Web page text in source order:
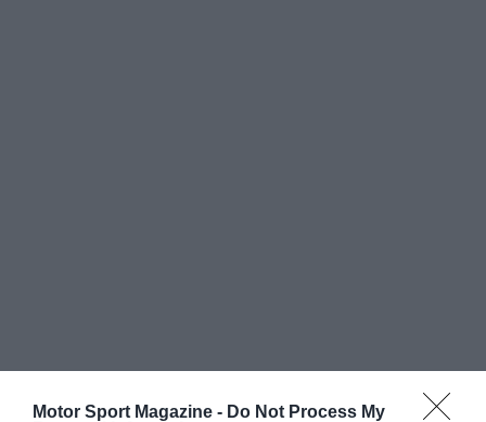
Motor Sport Magazine - Do Not Process My